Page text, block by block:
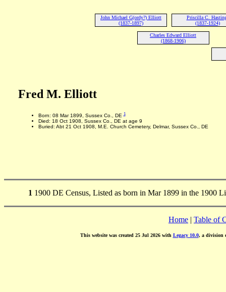
John Michael G(ordy?) Elliott
(1837-1897)
Priscilla C.
(1837-1924)
Charles Edward Elliott
(1868-1906)
Fred M. Elliott
Born: 08 Mar 1899, Sussex Co., DE1
Died: 18 Oct 1908, Sussex Co., DE at age 9
Buried: Abt 21 Oct 1908, M.E. Church Cemetery, Delmar, Sussex Co., DE
1 1900 DE Census, Listed as born in Mar 1899 in the 1900
Home | Table of
This website was created 25 Jul 2026 with Legacy 10.0, a division